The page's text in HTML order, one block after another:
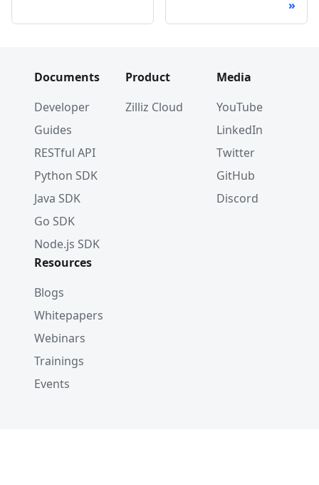
Documents
Developer
Guides
RESTful API
Python SDK
Java SDK
Go SDK
Node.js SDK
Product
Zilliz Cloud
Media
YouTube
LinkedIn
Twitter
GitHub
Discord
Resources
Blogs
Whitepapers
Webinars
Trainings
Events